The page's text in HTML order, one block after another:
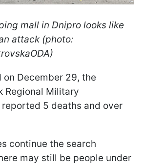
mall in Dnipro looks like
attack (photo:
on December 29, the
Regional Military
5 deaths and over
continue the search
may still be people under